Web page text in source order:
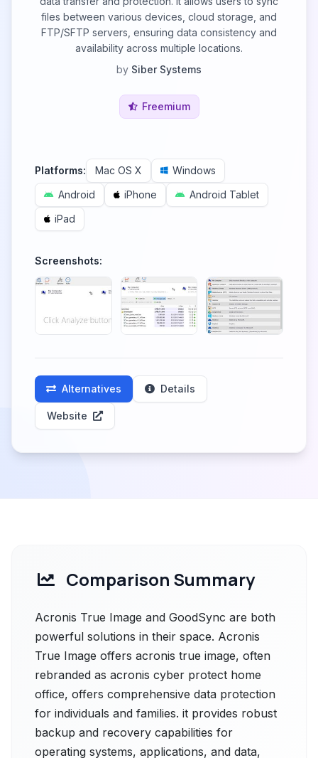
files between various devices, cloud storage, and
FTP/SFTP servers, ensuring data consistency and
availability across multiple locations.
by Siber Systems
Freemium
Platforms: Mac OS X
Windows
Android
iPhone
Android Tablet
iPad
Screenshots:
Alternatives Details
Website
Comparison Summary
Acronis True Image and GoodSync are both
powerful solutions in their space. Acronis
True Image offers acronis true image, often
rebranded as acronis cyber protect home
office, offers comprehensive data protection
for individuals and families. it provides robust
backup and recovery capabilities for
operating systems, applications, and data,